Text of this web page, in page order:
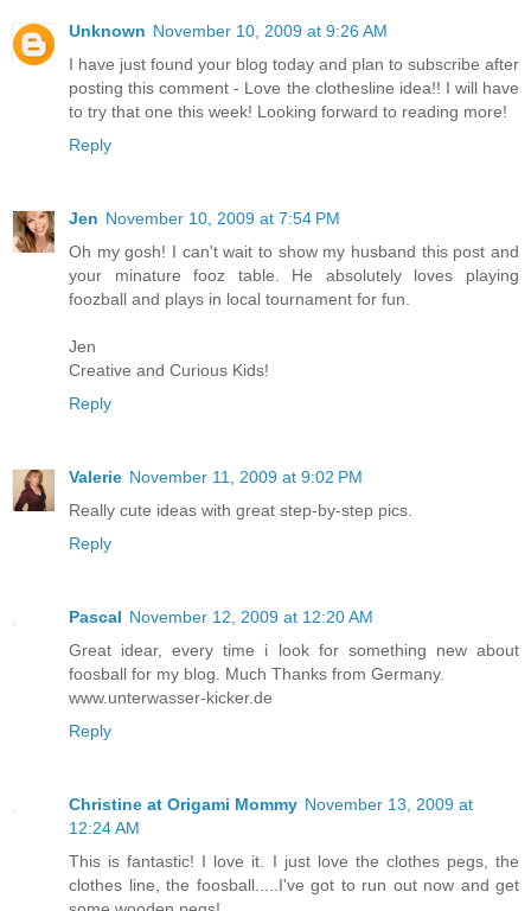
Unknown November 10, 2009 at 9:26 AM
I have just found your blog today and plan to subscribe after
posting this comment - Love the clothesline idea!! I will have
to try that one this week! Looking forward to reading more!
Reply
Jen November 10, 2009 at 7:54 PM
Oh my gosh! I can't wait to show my husband this post and
your minature fooz table. He absolutely loves playing
foozball and plays in local tournament for fun.
Jen
Creative and Curious Kids!
Reply
Valerie November 11, 2009 at 9:02 PM
Really cute ideas with great step-by-step pics.
Reply
Pascal November 12, 2009 at 12:20 AM
Great idear, every time i look for something new about
foosball for my blog. Much Thanks from Germany.
www.unterwasser-kicker.de
Reply
Christine at Origami Mommy November 13, 2009 at
12:24 AM
This is fantastic! I love it. I just love the clothes pegs, the
clothes line, the foosball.....I've got to run out now and get